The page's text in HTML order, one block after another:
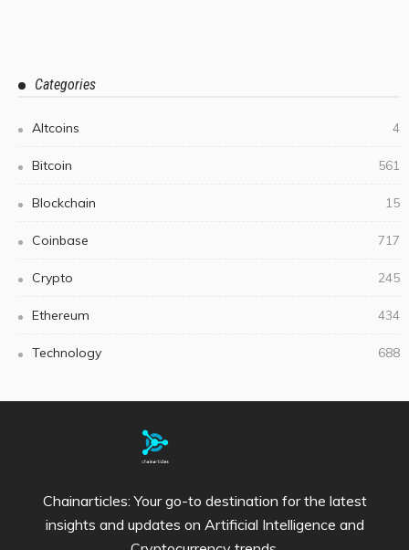
Categories
Altcoins 4
Bitcoin 561
Blockchain 15
Coinbase 717
Crypto 245
Ethereum 434
Technology 688
Chainarticles: Your go-to destination for the latest
insights and updates on Artificial Intelligence and